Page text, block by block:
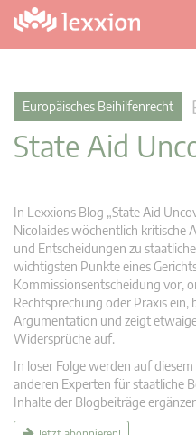
Europäisches Beihilfenrecht
State Aid
In Lexxions Blog „State Aid
Nicolaides wöchentlich kritische
und Entscheidungen zu
wichtigsten Punkte eines
Kommissionsentscheidung vor,
Rechtsprechung oder Praxis
Argumentation und zeigt
Widersprüche auf.
In loser Folge werden auf
anderen Experten für staatliche
Inhalte der Blogbeiträge